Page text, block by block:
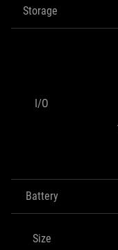
Storage
I/O
Battery
Size